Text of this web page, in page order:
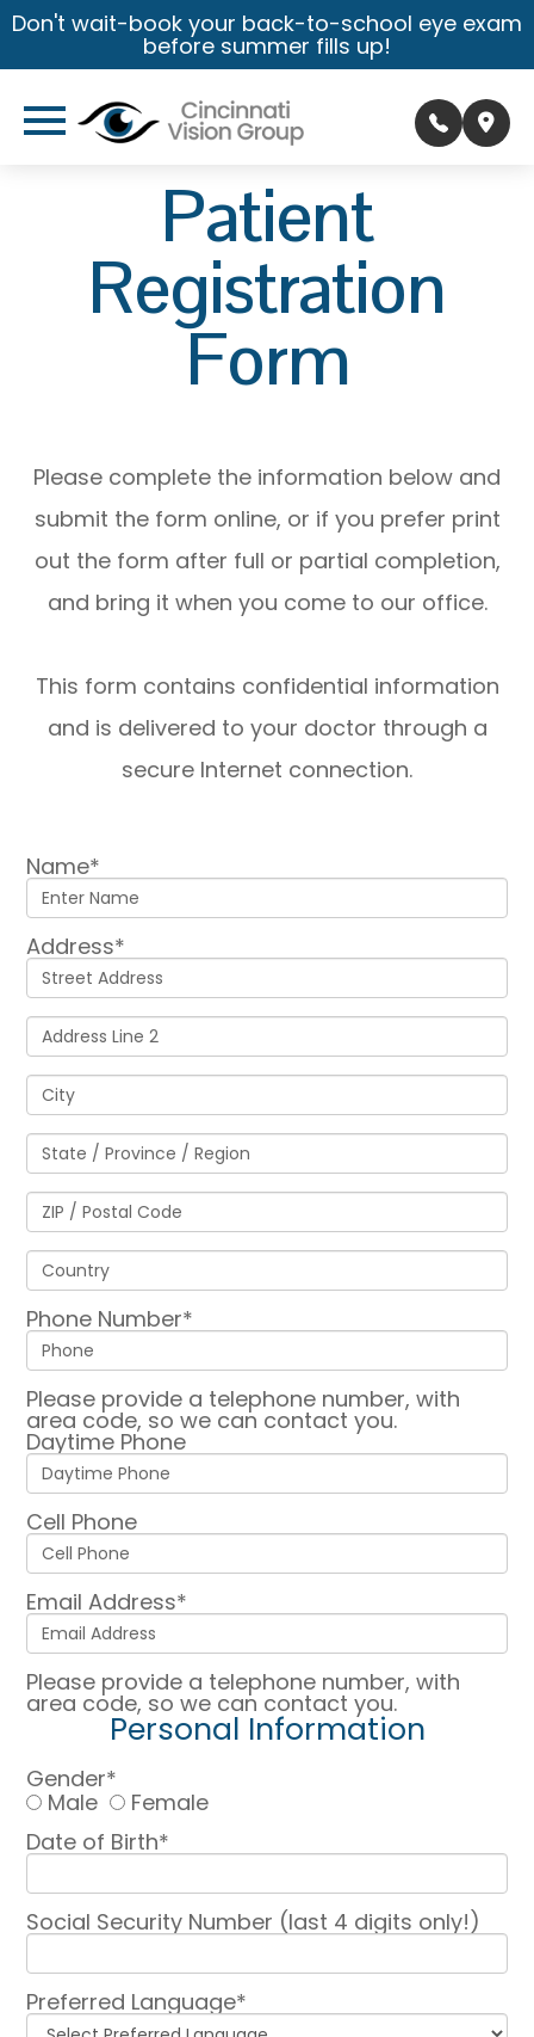
Don't wait-book your back-to-school eye exam
before summer fills up!
Patient
Registration
Form
Please complete the information below and
submit the form online, or if you prefer print
out the form after full or partial completion,
and bring it when you come to our office.
This form contains confidential information
and is delivered to your doctor through a
secure Internet connection.
Name*
Address*
Phone Number*
Please provide a telephone number, with
area code, so we can contact you.
Daytime Phone
Cell Phone
Email Address*
Please provide a telephone number, with
area code, so we can contact you.
Personal Information
Gender*
Male
Female
Date of Birth*
Social Security Number (last 4 digits only!)
Preferred Language*